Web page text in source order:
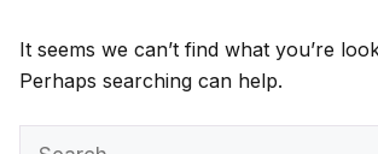
It seems we can’t find what you’re
Perhaps searching can help.
Search